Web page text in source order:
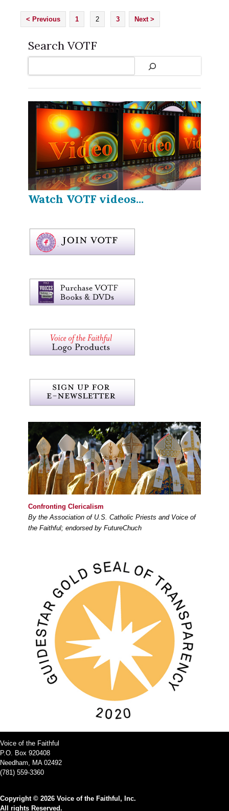
< Previous 1 2 3 Next >
Search VOTF
Watch VOTF videos...
Confronting Clericalism
By the Association of U.S. Catholic Priests and Voice of
the Faithful; endorsed by FutureChuch
Voice of the Faithful
P.O. Box 920408
Needham, MA 02492
(781) 559-3360
Copyright © 2026 Voice of the Faithful, Inc.
All rights Reserved.